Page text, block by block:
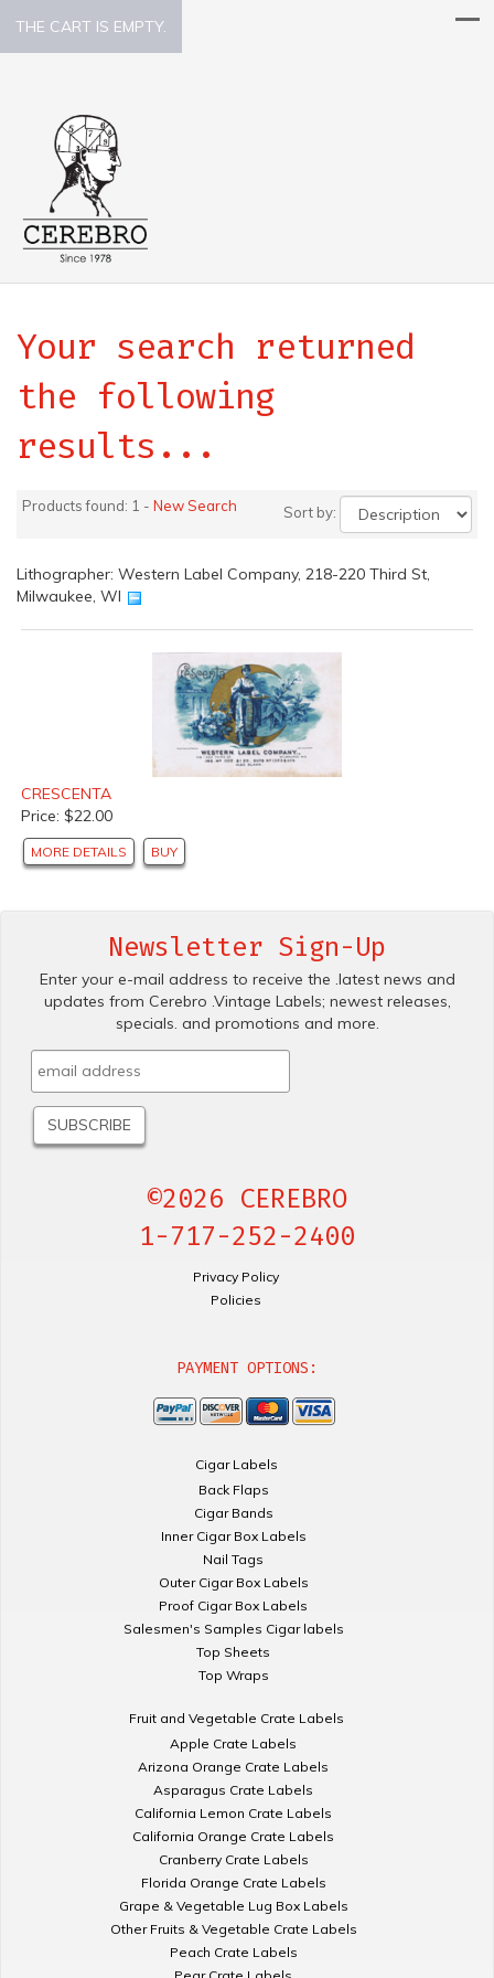
THE CART IS EMPTY.
Your search returned
the following
results...
Products found: 1 - New Search Sort by:
Lithographer: Western Label Company, 218-220 Third St,
Milwaukee, WI
CRESCENTA
Price: $22.00
MORE DETAILS BUY
Newsletter Sign-Up
Enter your e-mail address to receive the .latest news and
updates from Cerebro .Vintage Labels; newest releases,
specials. and promotions and more.
©2026 CEREBRO
1-717-252-2400
Privacy Policy
Policies
PAYMENT OPTIONS:
Cigar Labels
Back Flaps
Cigar Bands
Inner Cigar Box Labels
Nail Tags
Outer Cigar Box Labels
Proof Cigar Box Labels
Salesmen's Samples Cigar labels
Top Sheets
Top Wraps
Fruit and Vegetable Crate Labels
Apple Crate Labels
Arizona Orange Crate Labels
Asparagus Crate Labels
California Lemon Crate Labels
California Orange Crate Labels
Cranberry Crate Labels
Florida Orange Crate Labels
Grape & Vegetable Lug Box Labels
Other Fruits & Vegetable Crate Labels
Peach Crate Labels